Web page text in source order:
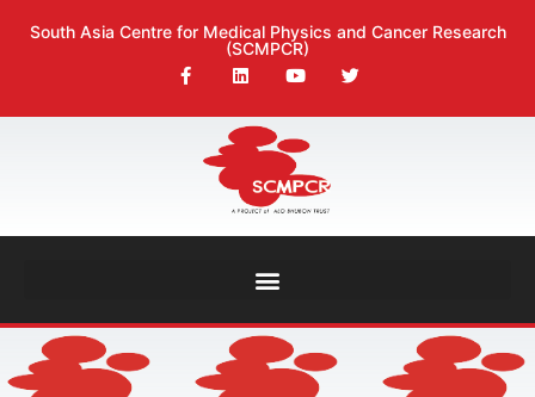
South Asia Centre for Medical Physics and Cancer Research
(SCMPCR)